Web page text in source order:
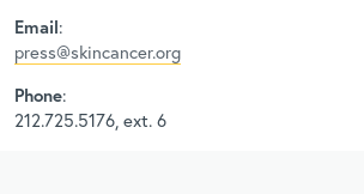
Email:
press@skincancer.org
Phone:
212.725.5176, ext. 6